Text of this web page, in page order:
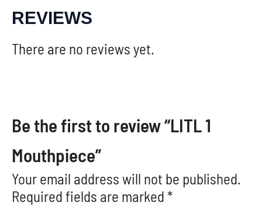
REVIEWS
There are no reviews yet.
Be the first to review “LITL 1
Mouthpiece”
Your email address will not be published.
Required fields are marked *